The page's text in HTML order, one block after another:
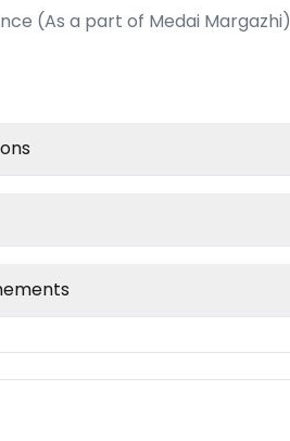
(As a part of Medai Margazhi)